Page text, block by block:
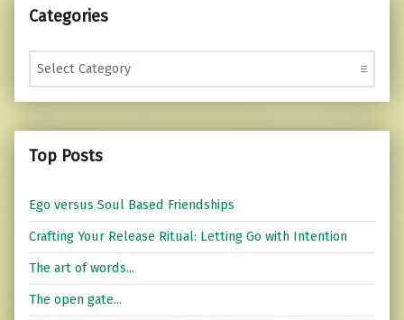
Categories
Categories
Top Posts
Ego versus Soul Based Friendships
Crafting Your Release Ritual: Letting Go with Intention
The art of words...
The open gate...